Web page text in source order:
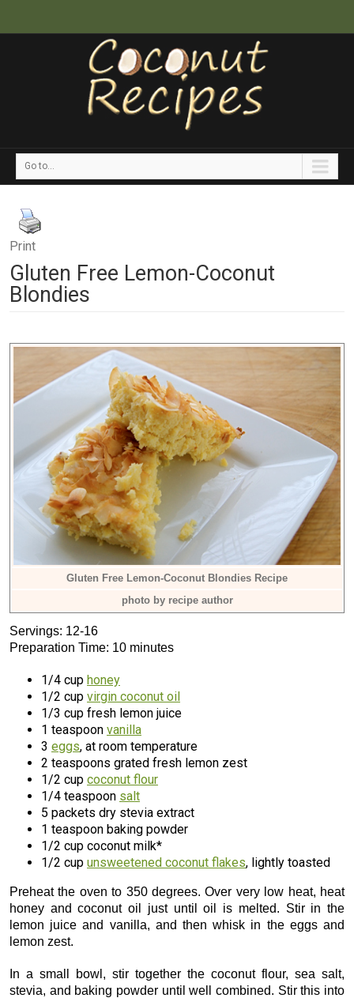
Go to...
Print
Gluten Free Lemon-Coconut
Blondies
Gluten Free Lemon-Coconut Blondies Recipe
photo by recipe author
Servings: 12-16
Preparation Time: 10 minutes
1/4 cup honey
1/2 cup virgin coconut oil
1/3 cup fresh lemon juice
1 teaspoon vanilla
3 eggs, at room temperature
2 teaspoons grated fresh lemon zest
1/2 cup coconut flour
1/4 teaspoon salt
5 packets dry stevia extract
1 teaspoon baking powder
1/2 cup coconut milk*
1/2 cup unsweetened coconut flakes, lightly toasted
Preheat the oven to 350 degrees. Over very low heat, heat
honey and coconut oil just until oil is melted. Stir in the
lemon juice and vanilla, and then whisk in the eggs and
lemon zest.
In a small bowl, stir together the coconut flour, sea salt,
stevia, and baking powder until well combined. Stir this into